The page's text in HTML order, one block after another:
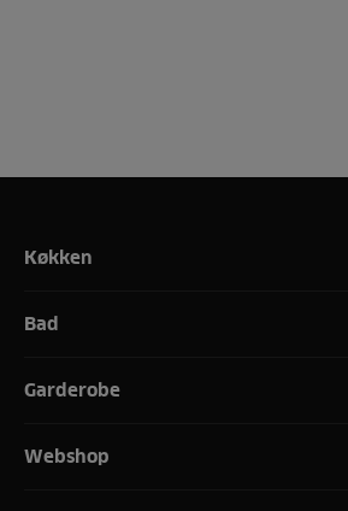
Køkken
Bad
Garderobe
Webshop